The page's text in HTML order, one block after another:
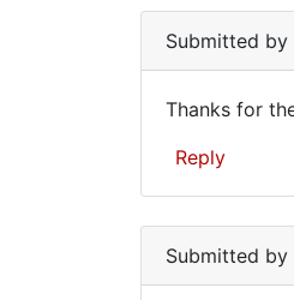
Submitted by
for
the
tip
Murray,
Thanks for
Reply
Submitted by